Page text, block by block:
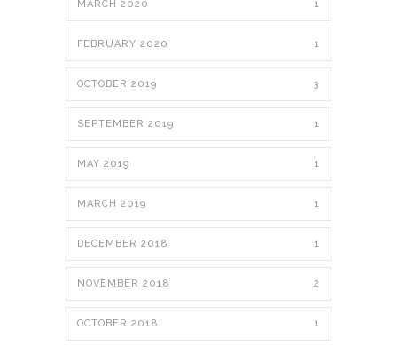
MARCH 2020 1
FEBRUARY 2020 1
OCTOBER 2019 3
SEPTEMBER 2019 1
MAY 2019 1
MARCH 2019 1
DECEMBER 2018 1
NOVEMBER 2018 2
OCTOBER 2018 1